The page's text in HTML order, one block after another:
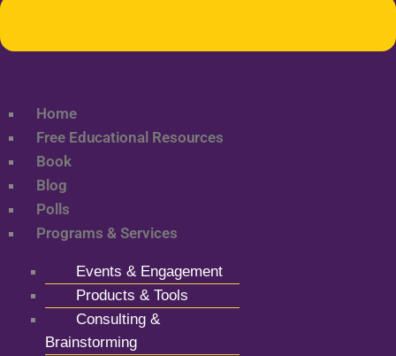
Home
Free Educational Resources
Book
Blog
Polls
Programs & Services
Events & Engagement
Products & Tools
Consulting &
Brainstorming